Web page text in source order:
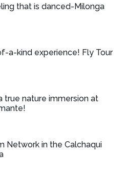
that is danced-Milonga
a-kind experience! Fly Tour
true nature immersion at
Network in the Calchaqui